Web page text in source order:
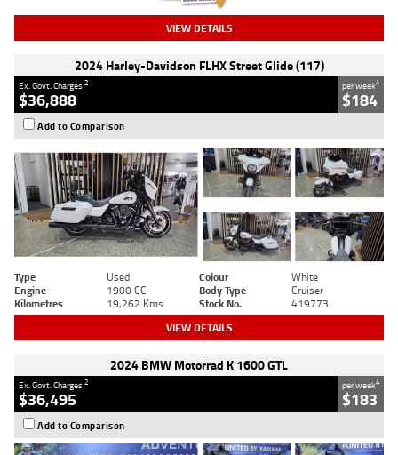
VIEW DETAILS
2024 Harley-Davidson FLHX Street Glide (117)
Ex. Govt. Charges2
$36,888
per week4
$184
Add to Comparison
Type Used Colour
White
Engine
1900 CC Body Type
Cruiser
Kilometres
19,262 Kms Stock No. 419773
VIEW DETAILS
2024 BMW Motorrad K 1600 GTL
Ex. Govt. Charges2
$36,495
per week4
$183
Add to Comparison